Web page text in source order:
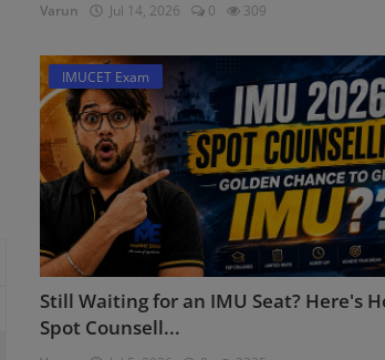
Varun Jul 14, 2026 0 309
IMUCET Exam
Still Waiting for an IMU Seat? Here's
Spot Counsell...